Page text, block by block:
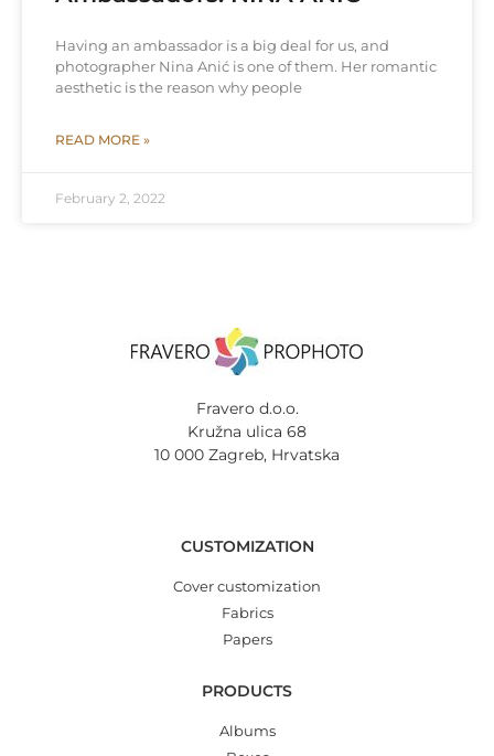
Having an ambassador is a big deal for us, and
photographer Nina Anić is one of them. Her romantic
aesthetic is the reason why people
READ MORE »
February 2, 2022
Fravero d.o.o.
Kružna ulica 68
10 000 Zagreb, Hrvatska
CUSTOMIZATION
Cover customization
Fabrics
Papers
PRODUCTS
Albums